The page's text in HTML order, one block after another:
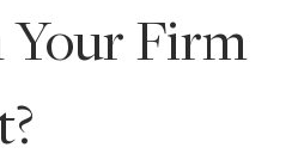
Firm